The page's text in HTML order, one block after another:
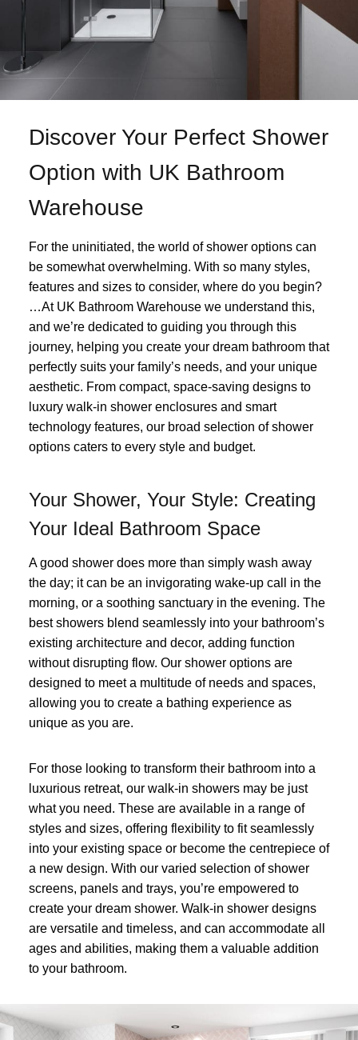
Discover Your Perfect Shower
Option with UK Bathroom
Warehouse
For the uninitiated, the world of shower options can
be somewhat overwhelming. With so many styles,
features and sizes to consider, where do you begin?
…At UK Bathroom Warehouse we understand this,
and we’re dedicated to guiding you through this
journey, helping you create your dream bathroom that
perfectly suits your family’s needs, and your unique
aesthetic. From compact, space-saving designs to
luxury walk-in shower enclosures and smart
technology features, our broad selection of shower
options caters to every style and budget.
Your Shower, Your Style: Creating
Your Ideal Bathroom Space
A good shower does more than simply wash away
the day; it can be an invigorating wake-up call in the
morning, or a soothing sanctuary in the evening. The
best showers blend seamlessly into your bathroom’s
existing architecture and decor, adding function
without disrupting flow. Our shower options are
designed to meet a multitude of needs and spaces,
allowing you to create a bathing experience as
unique as you are.
For those looking to transform their bathroom into a
luxurious retreat, our walk-in showers may be just
what you need. These are available in a range of
styles and sizes, offering flexibility to fit seamlessly
into your existing space or become the centrepiece of
a new design. With our varied selection of shower
screens, panels and trays, you’re empowered to
create your dream shower. Walk-in shower designs
are versatile and timeless, and can accommodate all
ages and abilities, making them a valuable addition
to your bathroom.